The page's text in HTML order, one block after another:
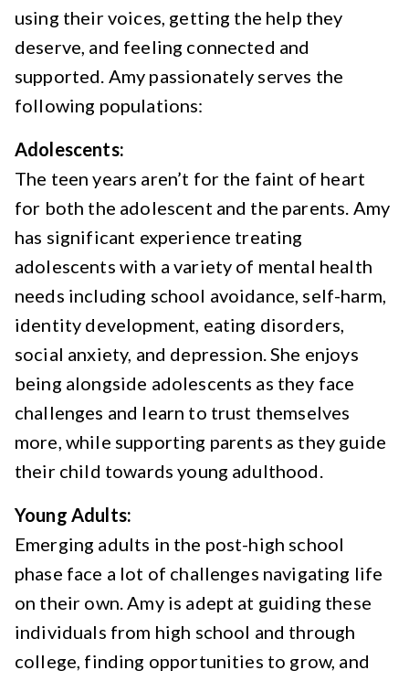
using their voices, getting the help they
deserve, and feeling connected and
supported. Amy passionately serves the
following populations:
Adolescents:
The teen years aren’t for the faint of heart
for both the adolescent and the parents. Amy
has significant experience treating
adolescents with a variety of mental health
needs including school avoidance, self-harm,
identity development, eating disorders,
social anxiety, and depression. She enjoys
being alongside adolescents as they face
challenges and learn to trust themselves
more, while supporting parents as they guide
their child towards young adulthood.
Young Adults:
Emerging adults in the post-high school
phase face a lot of challenges navigating life
on their own. Amy is adept at guiding these
individuals from high school and through
college, finding opportunities to grow, and